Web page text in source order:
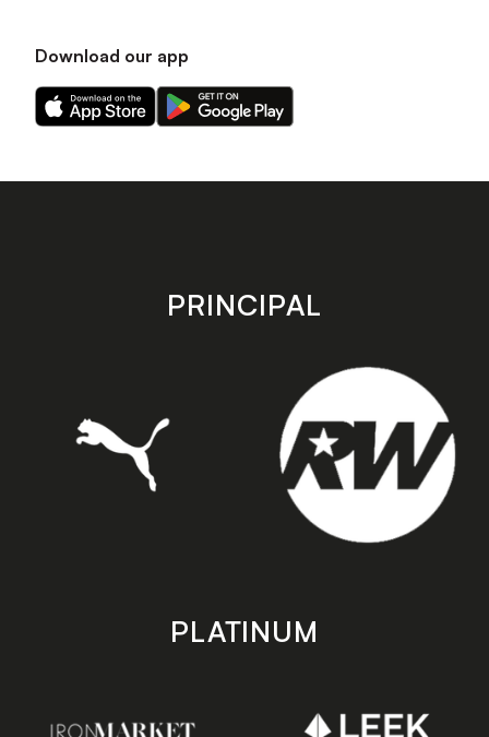
Download our app
Download
our
on
Download
our
on
store
PRINCIPAL
PLATINUM